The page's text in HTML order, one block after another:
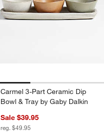
Carmel 3-Part Ceramic Dip
Bowl & Tray by Gaby Dalkin
Sale $39.95
reg. $49.95